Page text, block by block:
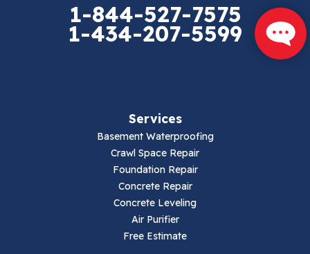
1-844-527-7575
1-434-207-5599
Services
Basement Waterproofing
Crawl Space Repair
Foundation Repair
Concrete Repair
Concrete Leveling
Air Purifier
Free Estimate